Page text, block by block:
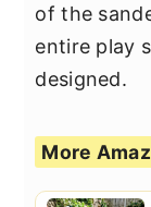
of the
entire play
designed.
More